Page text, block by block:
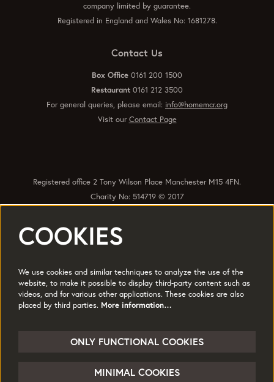
company limited by guarantee.
Registered in England and Wales No: 1681278.
Contact Us
Box Office 0161 200 1500
Restaurant 0161 212 3500
For general queries, please email: info@homemcr.org
Visit ourContact Page
Registered office 2 Tony Wilson Place Manchester M15 4FN.
Charity No: 514719 © 2017
Quick Links
Jobs & Opportunties
Terms of Use
Press
COOKIES
We use cookies and similar techniques to analyze the use of the
website, to make it possible to display third-party content such as
videos, and for various other applications. These cookies are also
placed by third parties. More information…
ONLY FUNCTIONAL COOKIES
MINIMAL COOKIES